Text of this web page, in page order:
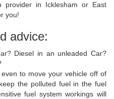
provider in Icklesham or East
you!
advice:
Diesel in an unleaded Car?
to move your vehicle off of
the polluted fuel in the fuel
fuel system workings will